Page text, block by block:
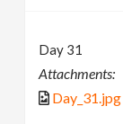
Day 31
Attachments:
Day_31.jpg